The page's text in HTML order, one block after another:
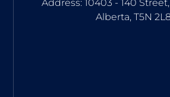
Address: 10403 - 140
Alberta, T5N